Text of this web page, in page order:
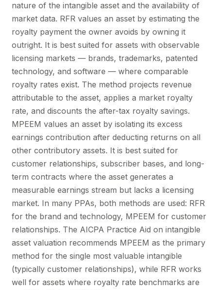
nature of the intangible asset and the availability of
market data. RFR values an asset by estimating the
royalty payment the owner avoids by owning it
outright. It is best suited for assets with observable
licensing markets — brands, trademarks, patented
technology, and software — where comparable
royalty rates exist. The method projects revenue
attributable to the asset, applies a market royalty
rate, and discounts the after-tax royalty savings.
MPEEM values an asset by isolating its excess
earnings contribution after deducting returns on all
other contributory assets. It is best suited for
customer relationships, subscriber bases, and long-
term contracts where the asset generates a
measurable earnings stream but lacks a licensing
market. In many PPAs, both methods are used: RFR
for the brand and technology, MPEEM for customer
relationships. The AICPA Practice Aid on intangible
asset valuation recommends MPEEM as the primary
method for the single most valuable intangible
(typically customer relationships), while RFR works
well for assets where royalty rate benchmarks are